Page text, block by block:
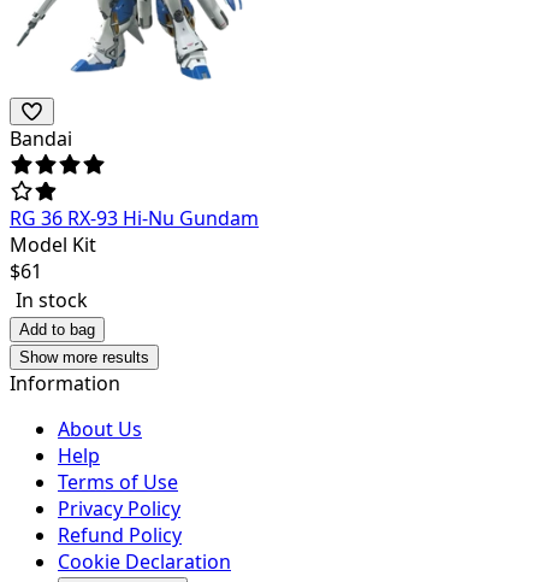
Bandai
RG 36 RX-93 Hi-Nu Gundam
Model Kit
$61
In stock
Add to bag
Show more results
Information
About Us
Help
Terms of Use
Privacy Policy
Refund Policy
Cookie Declaration